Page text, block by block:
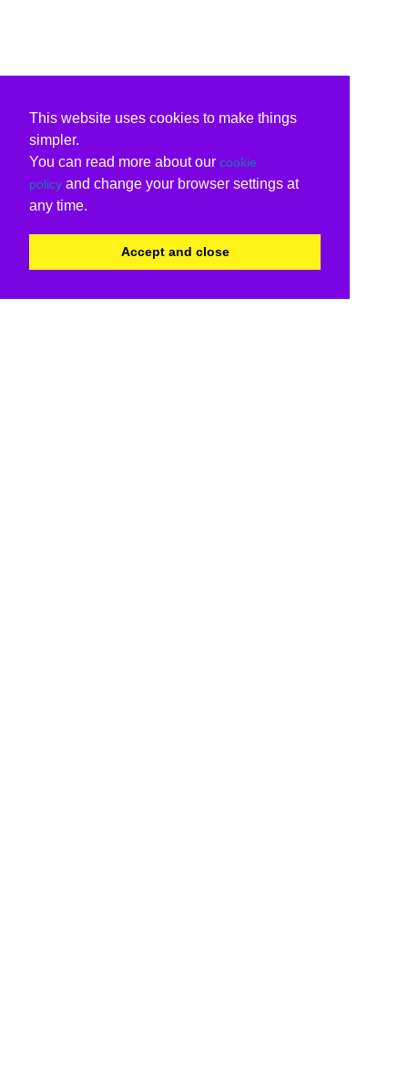
This website uses cookies to make things
simpler.
You can read more about our cookie
policy and change your browser settings at
any time.
Accept and close